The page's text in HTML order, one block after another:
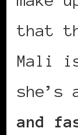
that
Mali
she’s
and